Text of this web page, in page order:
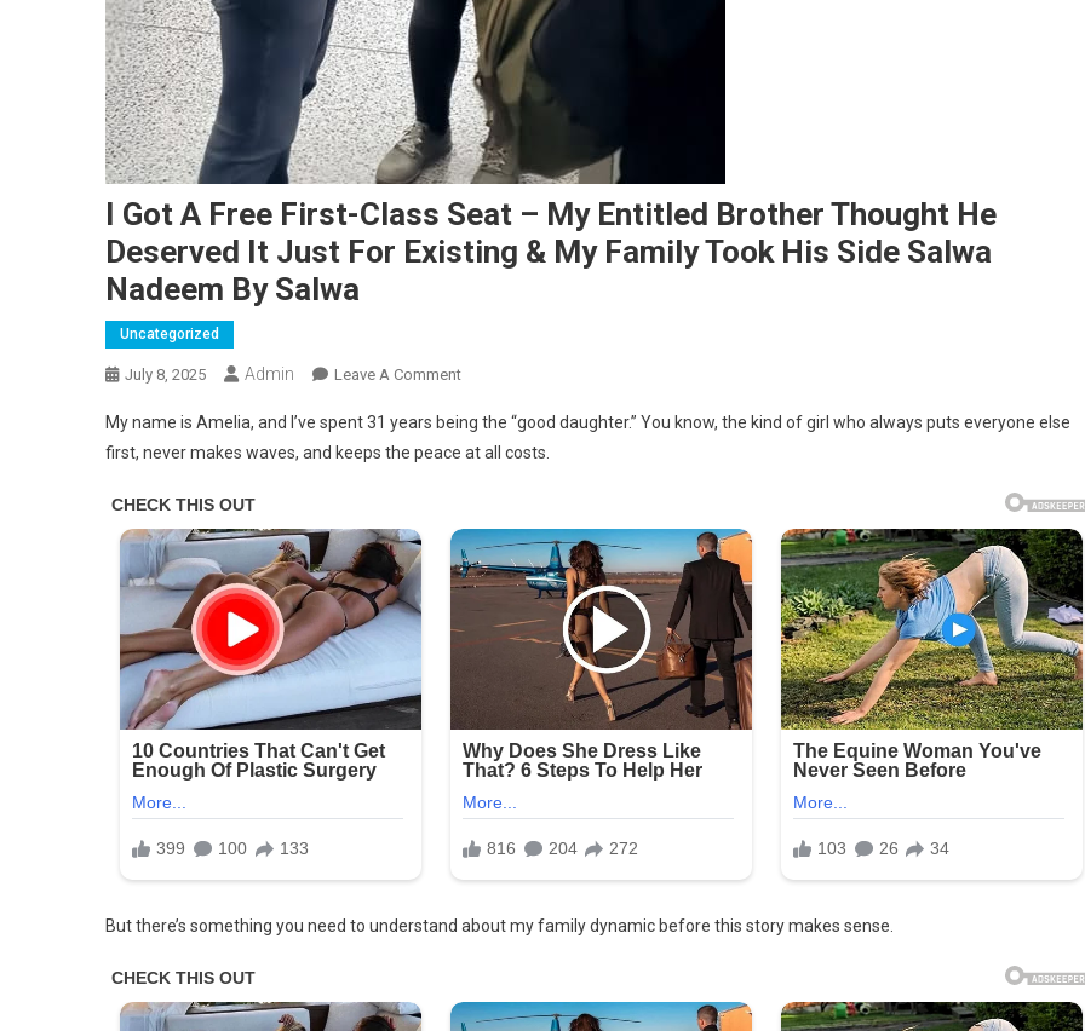
I Got A Free First-Class Seat – My Entitled Brother Thought He
Deserved It Just For Existing & My Family Took His Side Salwa
Nadeem By Salwa
Uncategorized
July 8, 2025 Admin Leave A CommentOn
Got
A
Class
Seat
Thought
He
Deserved
Just
For
My
His
My name is Amelia, and I’ve spent 31 years being the “good daughter.” You know, the kind of girl who always puts everyone else
first, never makes waves, and keeps the peace at all costs.
But there’s something you need to understand about my family dynamic before this story makes sense.